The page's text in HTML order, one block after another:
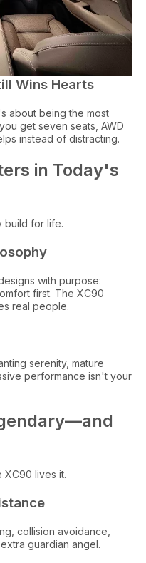
Wins Hearts
about being the most
get seven seats, AWD
instead of distracting.
in Today's
build for life.
with purpose:
first. The XC90
real people.
serenity, mature
performance isn't your
XC90 lives it.
collision avoidance,
guardian angel.